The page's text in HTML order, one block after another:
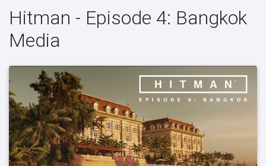
Hitman - Episode 4: Bangkok
Media